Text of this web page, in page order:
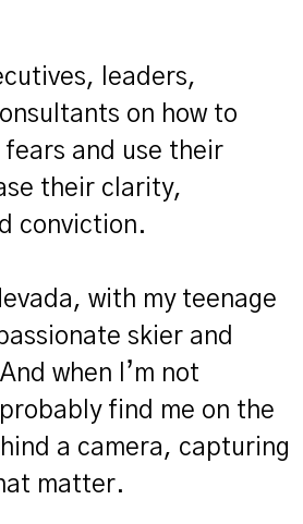
leaders,
on how to
and use their
their clarity,
conviction.
with my teenage
skier and
when I’m not
find me on the
a camera, capturing
matter.